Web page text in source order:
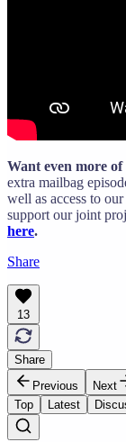
Want even more of
extra mailbag
well as access to
support our joint
here.
Share
13
Share
Previous
Next
Top
Latest